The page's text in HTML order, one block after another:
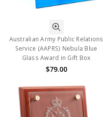
Australian Army Public Relations
Service (AAPRS) Nebula Blue
Glass Award in Gift Box
$79.00